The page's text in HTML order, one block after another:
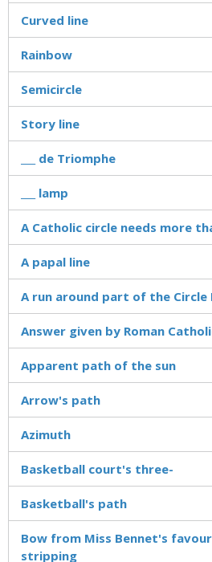
Curved line
Rainbow
Semicircle
Story line
___ de Triomphe
___ lamp
A Catholic circle needs more
A papal line
A run around part of the Circle
Answer given by Roman
Apparent path of the sun
Arrow's path
Azimuth
Basketball court's three-
Basketball's path
Bow from Miss Bennet's
stripping